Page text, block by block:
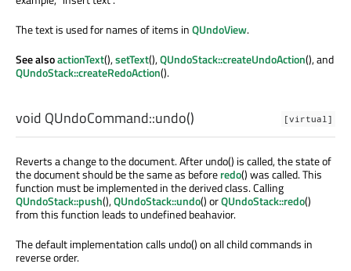
The text is used for names of items inQUndoView.
See alsoactionText(),setText(),QUndoStack::createUndoAction(), and
QUndoStack::createRedoAction().
[virtual]
void QUndoCommand::undo()
Reverts a change to the document. After undo() is called, the state of
the document should be the same as beforeredo() was called. This
function must be implemented in the derived class. Calling
QUndoStack::push(),QUndoStack::undo() orQUndoStack::redo()
from this function leads to undefined beahavior.
The default implementation calls undo() on all child commands in
reverse order.